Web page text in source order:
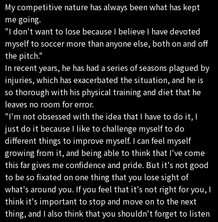
My competitive nature has always been what has kept
me going.
"I don't want to lose because I believe I have devoted
myself to soccer more than anyone else, both on and off
the pitch."
In recent years, he has had a series of seasons plagued by
injuries, which has exacerbated the situation, and he is
so thorough with his physical training and diet that he
leaves no room for error.
"I'm not obsessed with the idea that I have to do it, I
just do it because I like to challenge myself to do
different things to improve myself. I can feel myself
growing from it, and being able to think that I've come
this far gives me confidence and pride. But it's not good
to be so fixated on one thing that you lose sight of
what's around you. If you feel that it's not right for you, I
think it's important to stop and move on to the next
thing, and I also think that you shouldn't forget to listen